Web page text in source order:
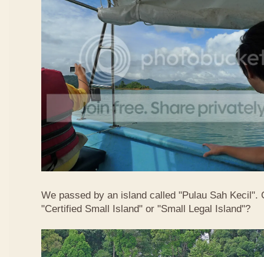
We passed by an island called "Pulau Sah Kecil".
"Certified Small Island" or "Small Legal Island"?